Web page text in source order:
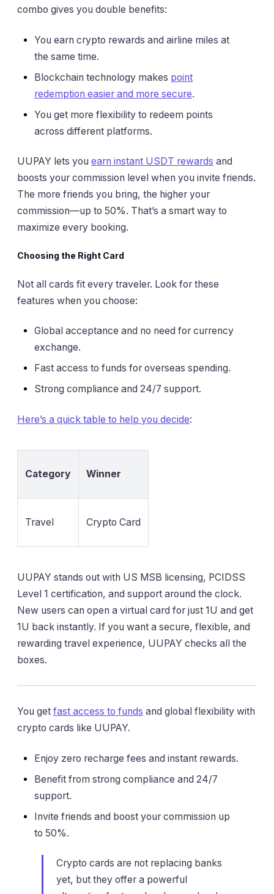
combo gives you double benefits:
You earn crypto rewards and airline miles at
the same time.
Blockchain technology makes point
redemption easier and more secure.
You get more flexibility to redeem points
across different platforms.
UUPAY lets you earn instant USDT rewards and
boosts your commission level when you invite friends.
The more friends you bring, the higher your
commission—up to 50%. That’s a smart way to
maximize every booking.
Choosing the Right Card
Not all cards fit every traveler. Look for these
features when you choose:
Global acceptance and no need for currency
exchange.
Fast access to funds for overseas spending.
Strong compliance and 24/7 support.
Here’s a quick table to help you decide:
Category Winner
Travel Crypto Card
UUPAY stands out with US MSB licensing, PCIDSS
Level 1 certification, and support around the clock.
New users can open a virtual card for just 1U and get
1U back instantly. If you want a secure, flexible, and
rewarding travel experience, UUPAY checks all the
boxes.
You get fast access to funds and global flexibility with
crypto cards like UUPAY.
Enjoy zero recharge fees and instant rewards.
Benefit from strong compliance and 24/7
support.
Invite friends and boost your commission up
to 50%.
Crypto cards are not replacing banks
yet, but they offer a powerful